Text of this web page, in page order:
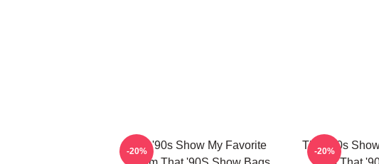
That '90s Show My Favorite
-20%
That '90s
-20%